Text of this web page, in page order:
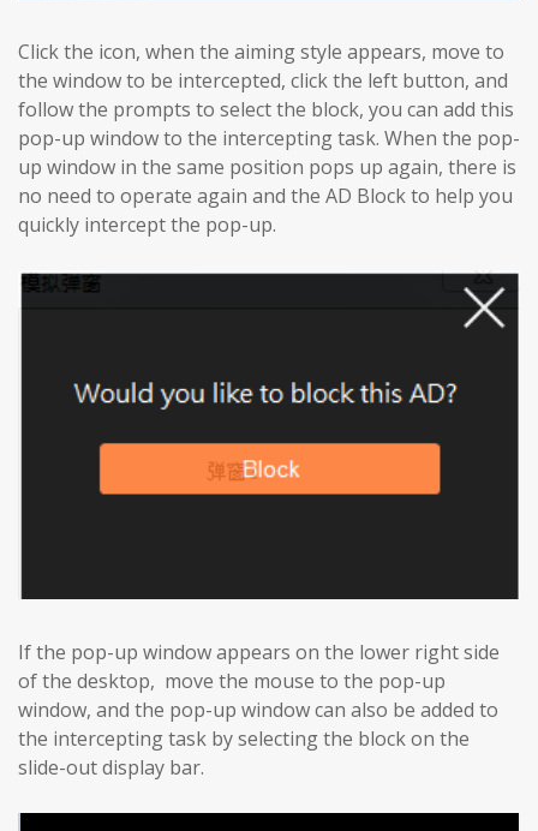
Click the icon, when the aiming style appears, move to
the window to be intercepted, click the left button, and
follow the prompts to select the block, you can add this
pop-up window to the intercepting task. When the pop-
up window in the same position pops up again, there is
no need to operate again and the AD Block to help you
quickly intercept the pop-up.
If the pop-up window appears on the lower right side
of the desktop, move the mouse to the pop-up
window, and the pop-up window can also be added to
the intercepting task by selecting the block on the
slide-out display bar.